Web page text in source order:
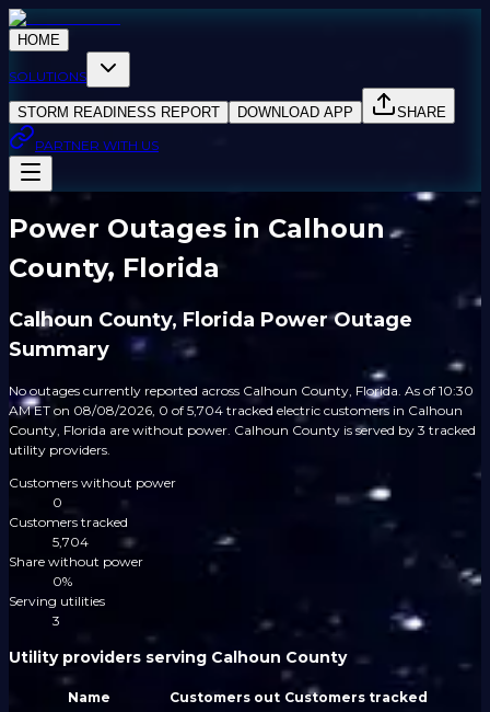
HOME
SOLUTIONS
STORM READINESS REPORT DOWNLOAD APP
SHARE
PARTNER WITH US
Power Outages in Calhoun
County, Florida
Calhoun County, Florida Power Outage
Summary
No outages currently reported across Calhoun County, Florida. As of 10:30
AM ET on 08/08/2026, 0 of 5,704 tracked electric customers in Calhoun
County, Florida are without power. Calhoun County is served by 3 tracked
utility providers.
Customers without power
0
Customers tracked
5,704
Share without power
0%
Serving utilities
3
Utility providers serving Calhoun County
Name Customers out Customers tracked